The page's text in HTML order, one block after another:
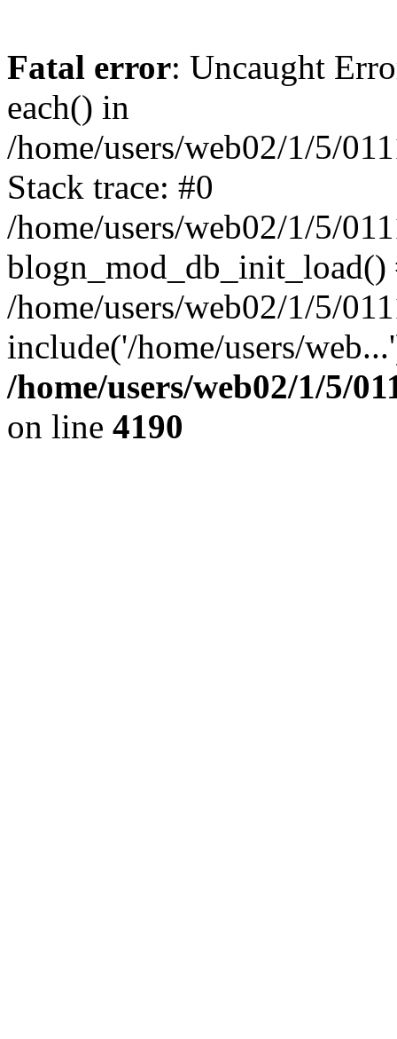
Fatal error: Uncaught
each() in
/home/users/web02/1/5/
Stack trace: #0
/home/users/web02/1/5/
blogn_mod_db_init_load()
/home/users/web02/1/5/
include('/home/users/
/home/users/web02/1/5/
on line 4190